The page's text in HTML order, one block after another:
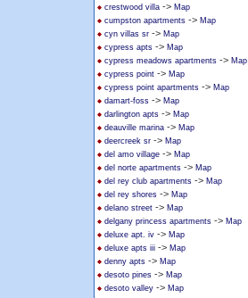
crestwood villa -> Map
cumpston apartments -> Map
cyn villas sr -> Map
cypress apts -> Map
cypress meadows apartments -> Map
cypress point -> Map
cypress point apartments -> Map
damart-foss -> Map
darlington apts -> Map
deauville marina -> Map
deercreek sr -> Map
del amo village -> Map
del norte apartments -> Map
del rey club apartments -> Map
del rey shores -> Map
delano street -> Map
delgany princess apartments -> Map
deluxe apt. iv -> Map
deluxe apts iii -> Map
denny apts -> Map
desoto pines -> Map
desoto valley -> Map